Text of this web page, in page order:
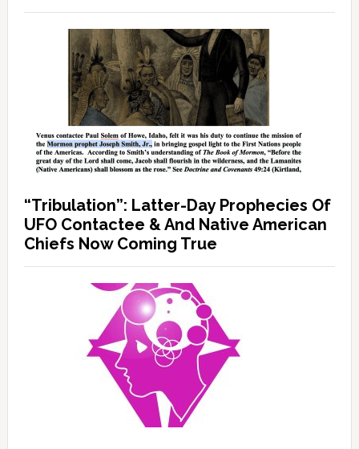
“Tribulation”: Latter-Day Prophecies Of
UFO Contactee & And Native American
Chiefs Now Coming True